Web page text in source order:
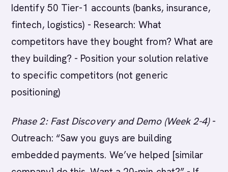
Identify 50 Tier-1 accounts (banks, insurance,
fintech, logistics) - Research: What
competitors have they bought from? What are
they building? - Position your solution relative
to specific competitors (not generic
positioning)
Phase 2: Fast Discovery and Demo (Week 2-4)-
Outreach: “Saw you guys are building
embedded payments. We’ve helped [similar